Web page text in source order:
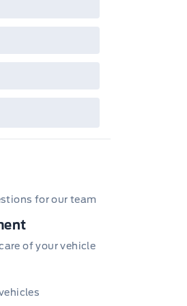
for our team
of your vehicle